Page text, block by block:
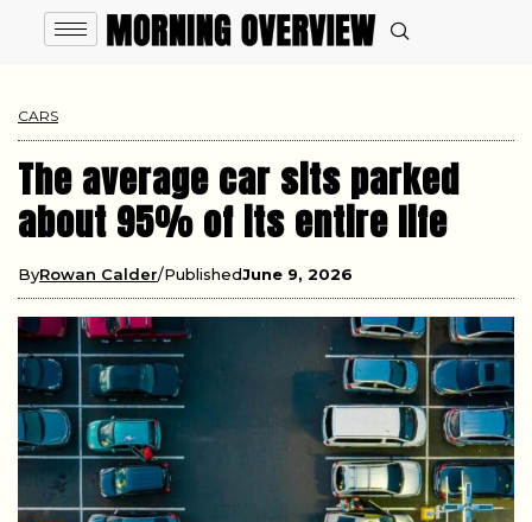
CARS
The average car sits parked
about 95% of its entire life
ByRowan Calder PublishedJune 9, 2026